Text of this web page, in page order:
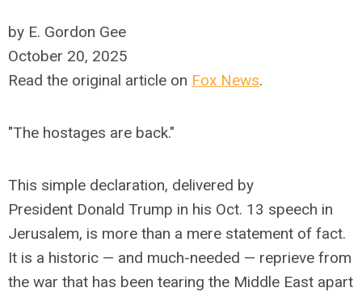
by E. Gordon Gee
October 20, 2025
Read the original article on Fox News.
"The hostages are back."
This simple declaration, delivered by
President Donald Trump in his Oct. 13 speech in
Jerusalem, is more than a mere statement of fact.
It is a historic — and much-needed — reprieve from
the war that has been tearing the Middle East apart